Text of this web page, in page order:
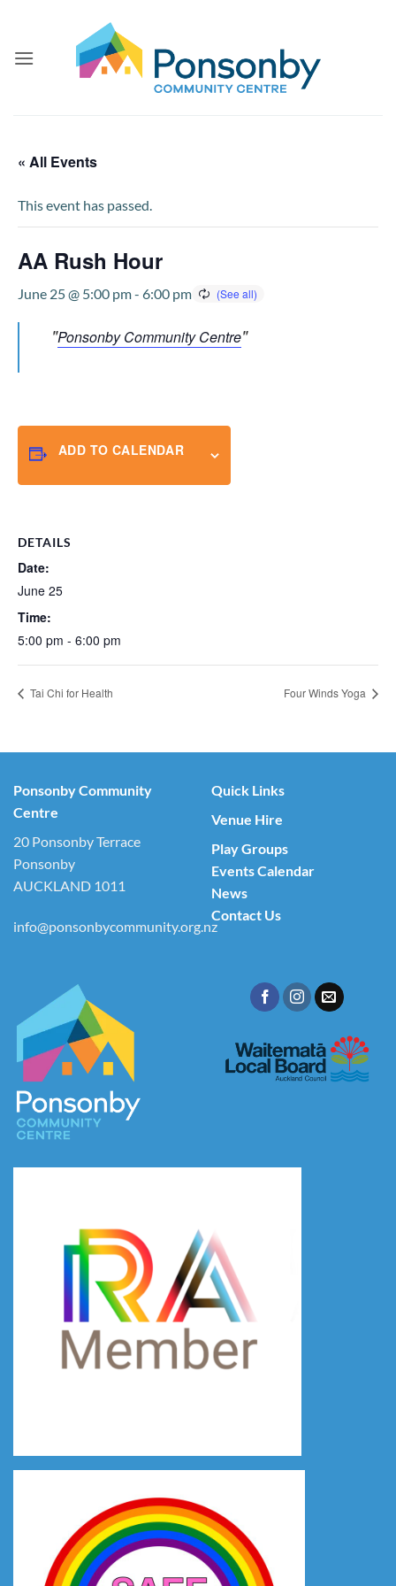
content
« All Events
This event has passed.
AA Rush Hour
June 25 @ 5:00 pm- 6:00 pm
Ponsonby Community Centre
ADD TO CALENDAR
DETAILS
Date:
June 25
Time:
5:00 pm - 6:00 pm
Tai Chi for Health Four Winds Yoga
Ponsonby Community
Centre
20 Ponsonby Terrace
Ponsonby
AUCKLAND 1011
info@ponsonbycommunity.org.nz
Quick Links
Venue Hire
Play Groups
Events Calendar
News
Contact Us